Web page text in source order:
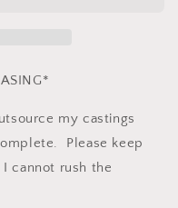
my castings
Please keep
cannot rush the